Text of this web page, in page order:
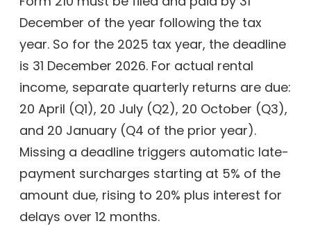
December of the year following the tax
year. So for the 2025 tax year, the deadline
is 31 December 2026. For actual rental
income, separate quarterly returns are due:
20 April (Q1), 20 July (Q2), 20 October (Q3),
and 20 January (Q4 of the prior year).
Missing a deadline triggers automatic late-
payment surcharges starting at 5% of the
amount due, rising to 20% plus interest for
delays over 12 months.